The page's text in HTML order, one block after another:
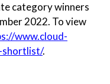
category winners
2022. To view
www.cloud-
shortlist/.